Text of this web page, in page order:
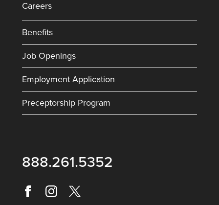
Careers
Benefits
Job Openings
Employment Application
Preceptorship Program
888.261.5352